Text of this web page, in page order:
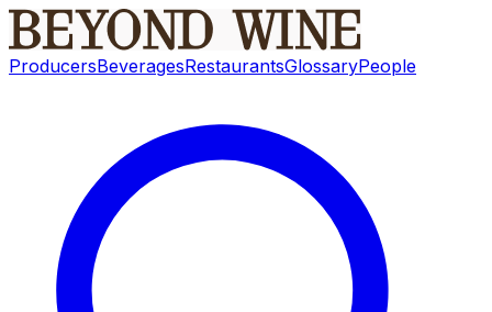
ProducersBeveragesRestaurantsGlossaryPeople